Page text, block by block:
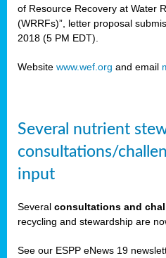
of Resource Recovery at Water
(WRRFs)”, letter proposal
2018 (5 PM EDT).
Website www.wef.org and email
Several nutrient
consultations/
input
Several consultations and
recycling and stewardship are
See our ESPP eNews 19